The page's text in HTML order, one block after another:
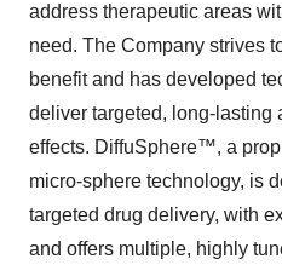
address therapeutic areas
need. The Company strives
benefit and has developed
deliver targeted, long-lasting
effects. DiffuSphere™, a
micro-sphere technology, is
targeted drug delivery, with
and offers multiple, highly